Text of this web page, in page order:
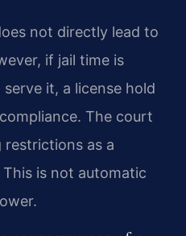
not directly lead to
if jail time is
it, a license hold
The court
restrictions as a
is not automatic